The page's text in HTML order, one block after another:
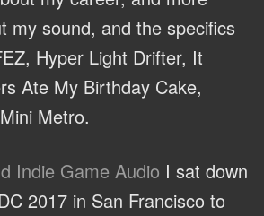
my sound, and the specifics
Hyper Light Drifter, It
Ate My Birthday Cake,
Metro.
Indie Game Audio I sat down
2017 in San Francisco to